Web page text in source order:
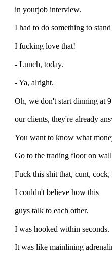
in yourjob interview.
I had to do something to
I fucking love that!
- Lunch, today.
- Ya, alright.
Oh, we don't start dinning at
our clients, they're already
You want to know what
Go to the trading floor on wall
Fuck this shit that, cunt, cock,
I couldn't believe how this
guys talk to each other.
I was hooked within seconds.
It was like mainlining